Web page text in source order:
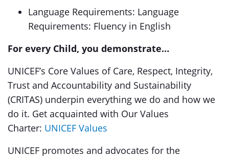
Language Requirements: Language
Requirements: Fluency in English
For every Child, you demonstrate…
UNICEF’s Core Values of Care, Respect, Integrity,
Trust and Accountability and Sustainability
(CRITAS) underpin everything we do and how we
do it. Get acquainted with Our Values
Charter: UNICEF Values
UNICEF promotes and advocates for the